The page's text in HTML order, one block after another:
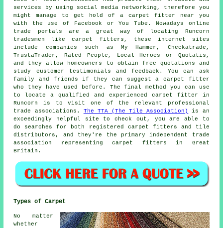
services by using social media networking, therefore you
might manage to get hold of a carpet fitter near you
with the use of Facebook or You Tube. Nowadays online
trade portals are a great way of locating Runcorn
tradesmen like carpet fitters, these internet sites
include companies such as My Hammer, Checkatrade,
TrustaTrader, Rated People, Local Heroes or Quotatis,
and they allow homeowners to obtain free quotations and
study customer testimonials and feedback. You can ask
family and friends if they can suggest a carpet fitter
who they have used before. The final method you can use
to locate a qualified and experienced carpet fitter in
Runcorn is to visit one of the relevant professional
trade associations. The TTA (The Tile Association)
is an
exceedingly helpful site to check out, you are able to
do searches for both registered carpet fitters and tile
distributors, and they're the primary independent trade
association representing carpet fitters in Great
Britain.
Types of Carpet
No matter
whether